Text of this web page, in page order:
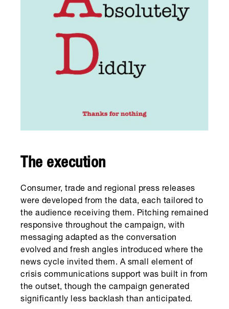
The execution
Consumer, trade and regional press releases
were developed from the data, each tailored to
the audience receiving them. Pitching remained
responsive throughout the campaign, with
messaging adapted as the conversation
evolved and fresh angles introduced where the
news cycle invited them. A small element of
crisis communications support was built in from
the outset, though the campaign generated
significantly less backlash than anticipated.